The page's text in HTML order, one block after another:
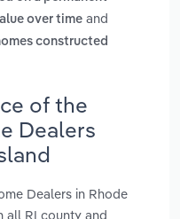
over time and
constructed
of the
Dealers
Dealers in Rhode
all RI county and